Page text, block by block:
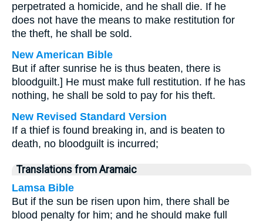
perpetrated a homicide, and he shall die. If he
does not have the means to make restitution for
the theft, he shall be sold.
New American Bible
But if after sunrise he is thus beaten, there is
bloodguilt.] He must make full restitution. If he has
nothing, he shall be sold to pay for his theft.
New Revised Standard Version
If a thief is found breaking in, and is beaten to
death, no bloodguilt is incurred;
Translations from Aramaic
Lamsa Bible
But if the sun be risen upon him, there shall be
blood penalty for him; and he should make full